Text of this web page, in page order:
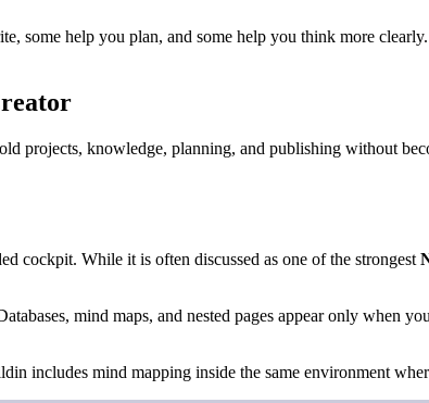
some help you plan, and some help you think more
projects, knowledge, planning, and publishing without
cockpit. While it is often discussed as one of the strongest
mind maps, and nested pages appear only when
includes mind mapping inside the same environment